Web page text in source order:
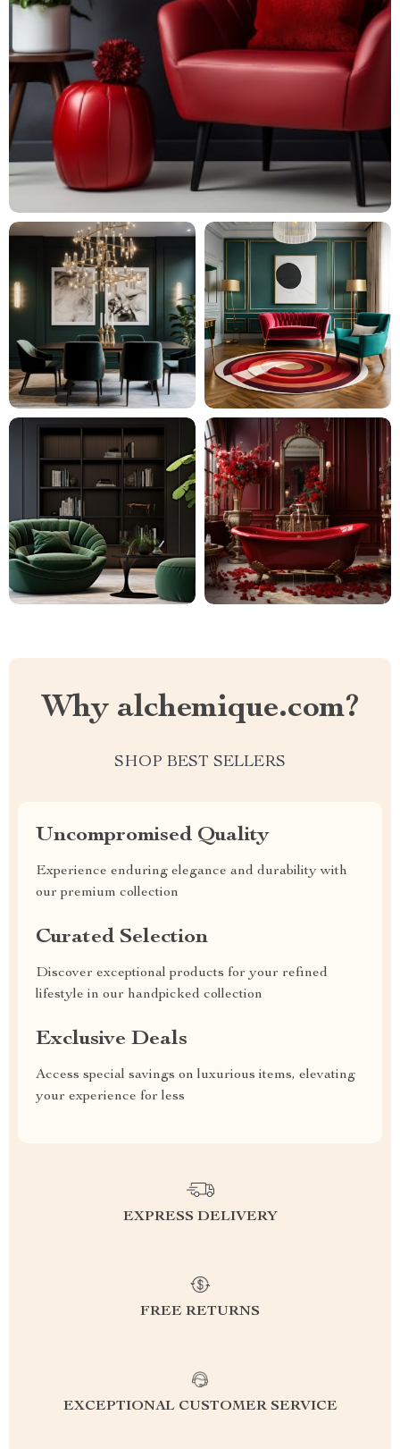
Why alchemique.com?
SHOP BEST SELLERS
Uncompromised Quality
Experience enduring elegance and durability with
our premium collection
Curated Selection
Discover exceptional products for your refined
lifestyle in our handpicked collection
Exclusive Deals
Access special savings on luxurious items, elevating
your experience for less
EXPRESS DELIVERY
FREE RETURNS
EXCEPTIONAL CUSTOMER SERVICE